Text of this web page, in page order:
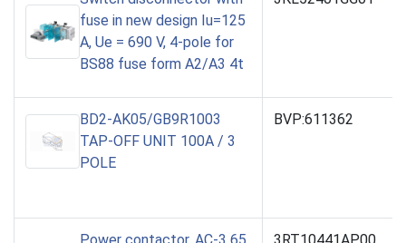
fuse in new design Iu=125
A, Ue = 690 V, 4-pole for
BS88 fuse form A2/A3 4t
BD2-AK05/GB9R1003
TAP-OFF UNIT 100A / 3
POLE
BVP:611362